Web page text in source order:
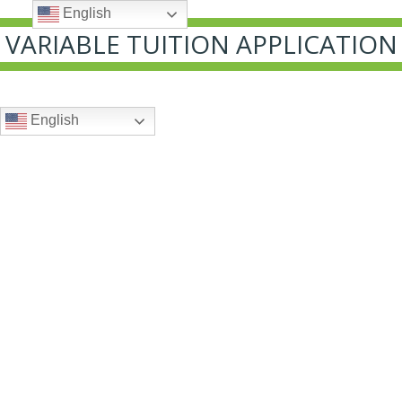
VARIABLE TUITION APPLICATION
English
English